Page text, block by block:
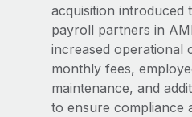
acquisition
payroll partners in
increased operational
monthly fees,
maintenance, and
to ensure compliance